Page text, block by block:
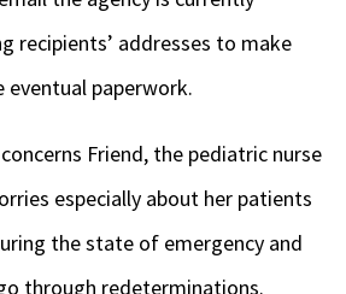
recipients’ addresses to make
eventual paperwork.
Friend, the pediatric nurse
especially about her patients
the state of emergency and
through redeterminations.